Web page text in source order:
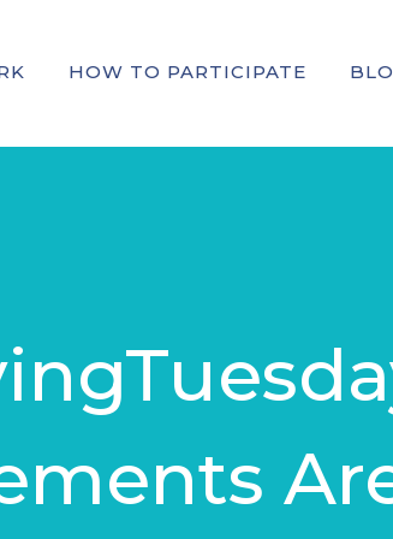
HOW TO PARTICIPATE